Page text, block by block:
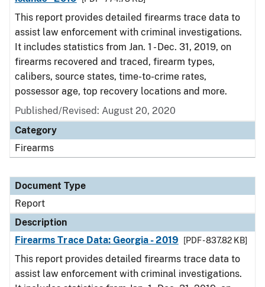
This report provides detailed firearms trace data to
assist law enforcement with criminal investigations.
It includes statistics from Jan. 1 - Dec. 31, 2019, on
firearms recovered and traced, firearm types,
calibers, source states, time-to-crime rates,
possessor age, top recovery locations and more.
Published/Revised: August 20, 2020
Category
Firearms
Document Type
Report
Description
Firearms Trace Data: Georgia - 2019
[PDF - 837.82 KB]
This report provides detailed firearms trace data to
assist law enforcement with criminal investigations.